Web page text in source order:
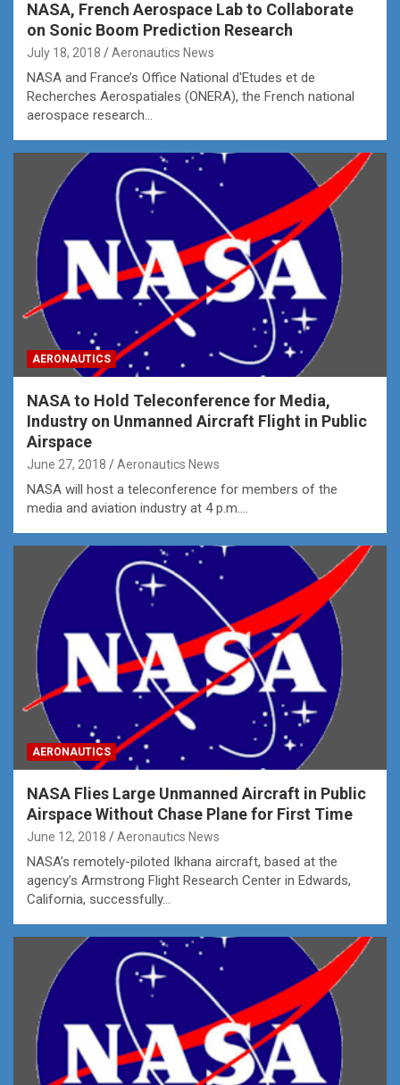
NASA, French Aerospace Lab to Collaborate
on Sonic Boom Prediction Research
July 18, 2018 Aeronautics News
NASA and France’s Office National d'Etudes et de
Recherches Aerospatiales (ONERA), the French national
aerospace research…
AERONAUTICS
NASA to Hold Teleconference for Media,
Industry on Unmanned Aircraft Flight in Public
Airspace
June 27, 2018 Aeronautics News
NASA will host a teleconference for members of the
media and aviation industry at 4 p.m.…
AERONAUTICS
NASA Flies Large Unmanned Aircraft in Public
Airspace Without Chase Plane for First Time
June 12, 2018 Aeronautics News
NASA’s remotely-piloted Ikhana aircraft, based at the
agency’s Armstrong Flight Research Center in Edwards,
California, successfully…